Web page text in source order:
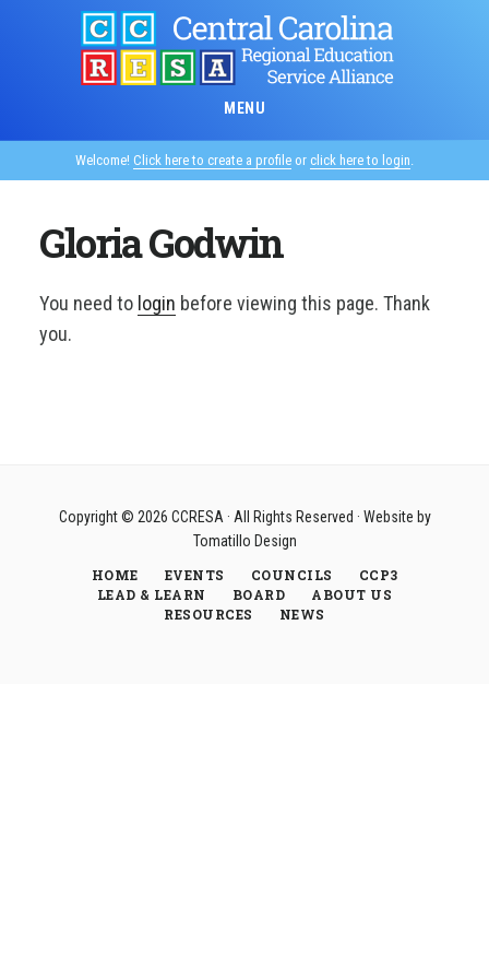
MENU
Welcome! Click here to create a profile or click here to login.
Gloria Godwin
You need to login before viewing this page. Thank
you.
Copyright © 2026 CCRESA · All Rights Reserved · Website by
Tomatillo Design
HOME
EVENTS COUNCILS
CCP3
LEAD & LEARN
BOARD
ABOUT US
RESOURCES
NEWS